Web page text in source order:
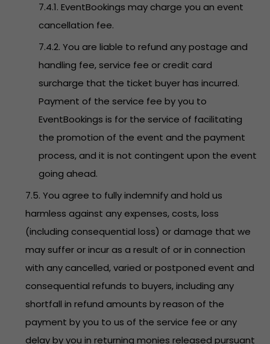
7.4.1. EventBookings may charge you an event
cancellation fee.
7.4.2. You are liable to refund any postage and
handling fee, service fee or credit card
surcharge that the ticket buyer has incurred.
Payment of the service fee by you to
EventBookings is for the service of facilitating
the promotion of the event and the payment
process, and it is not contingent upon the event
going ahead.
7.5. You agree to fully indemnify and hold us
harmless against any expenses, costs, loss
(including consequential loss) or damage that we
may suffer or incur as a result of or in connection
with any cancelled, varied or postponed event and
consequential refunds to buyers, including any
shortfall in refund amounts by reason of the
payment by you to us of the service fee or any
delay by you in returning monies released pursuant